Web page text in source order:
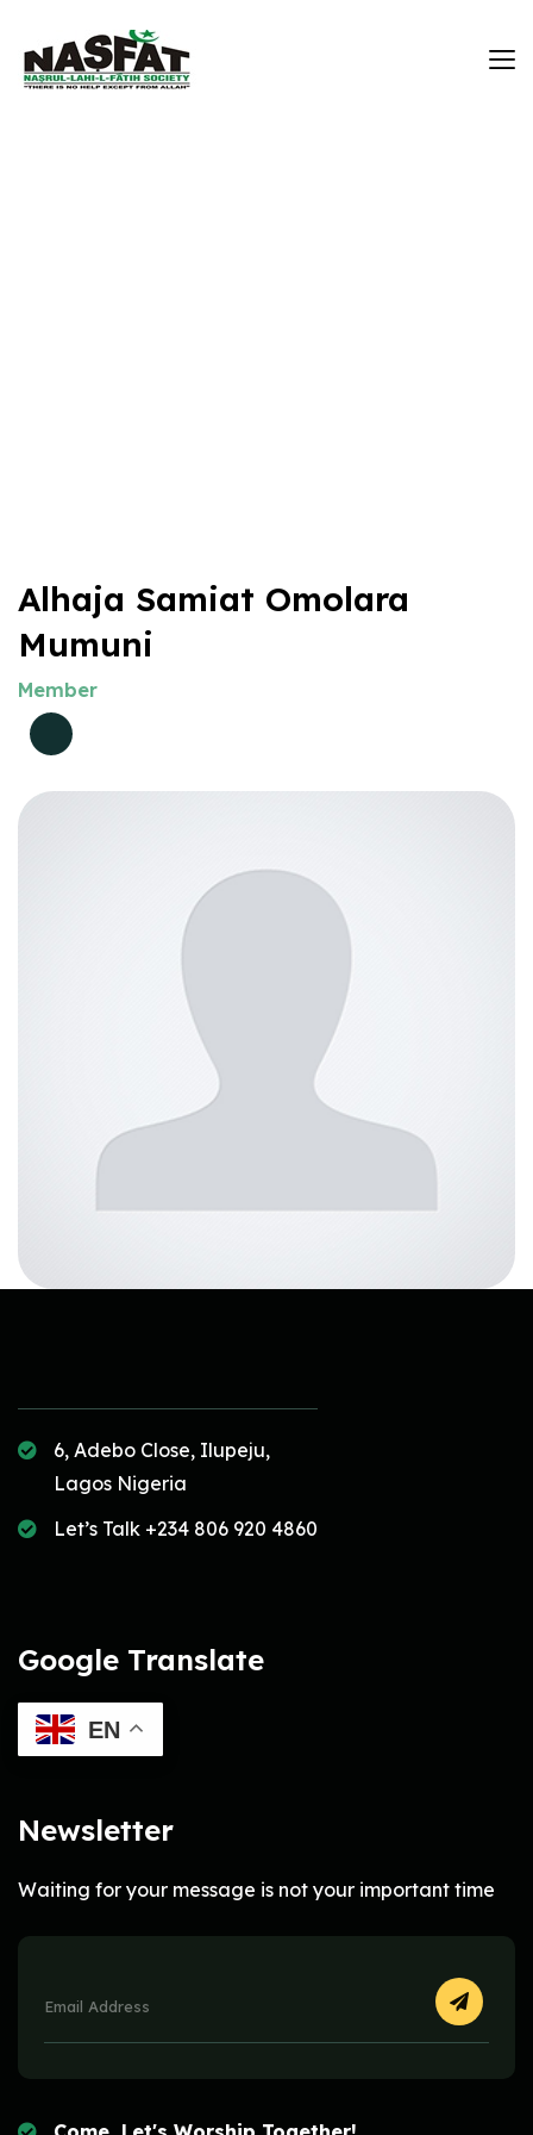
Alhaja Samiat Omolara
Mumuni
Member
6, Adebo Close, Ilupeju,
Lagos Nigeria
Let’s Talk +234 806 920 4860
Google Translate
EN
Newsletter
Waiting for your message is not your important time